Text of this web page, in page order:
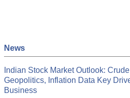
News
Indian Stock Market Outlook:
Geopolitics, Inflation Data Key
Business